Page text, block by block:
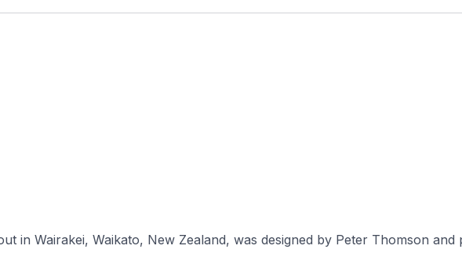
in Wairakei, Waikato, New Zealand, was designed by Peter Thomson and